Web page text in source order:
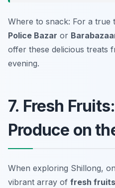
Where to snack: For a true
Police Bazar or
offer these delicious treats
evening.
7. Fresh
Produce on
When exploring Shillong,
vibrant array of fresh fruits